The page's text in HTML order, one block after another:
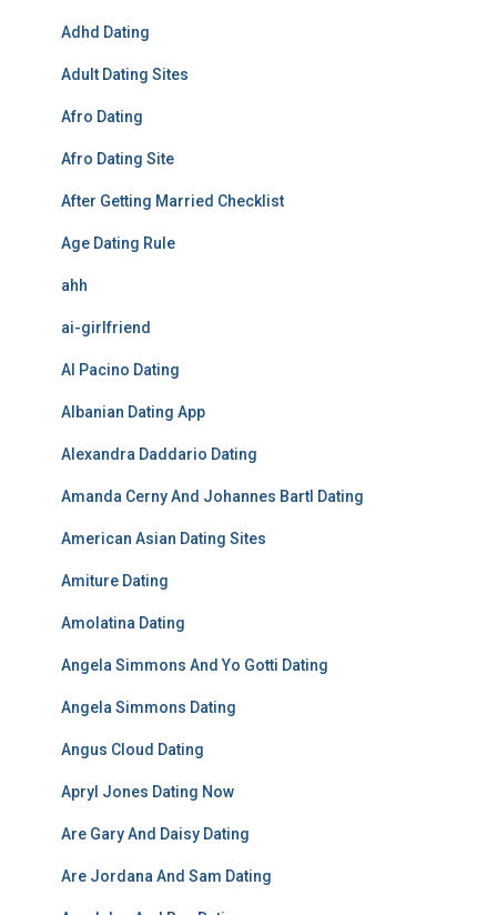
Adhd Dating
Adult Dating Sites
Afro Dating
Afro Dating Site
After Getting Married Checklist
Age Dating Rule
ahh
ai-girlfriend
Al Pacino Dating
Albanian Dating App
Alexandra Daddario Dating
Amanda Cerny And Johannes Bartl Dating
American Asian Dating Sites
Amiture Dating
Amolatina Dating
Angela Simmons And Yo Gotti Dating
Angela Simmons Dating
Angus Cloud Dating
Apryl Jones Dating Now
Are Gary And Daisy Dating
Are Jordana And Sam Dating